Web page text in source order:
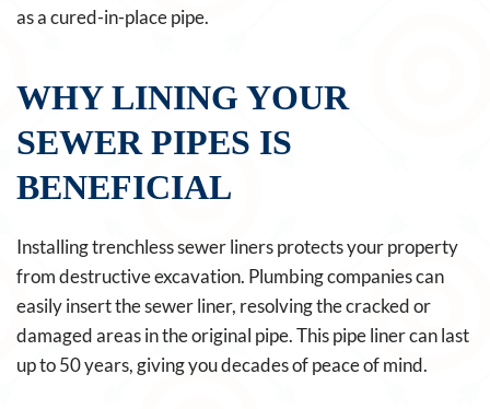
as a cured-in-place pipe.
WHY LINING YOUR
SEWER PIPES IS
BENEFICIAL
Installing trenchless sewer liners protects your property
from destructive excavation. Plumbing companies can
easily insert the sewer liner, resolving the cracked or
damaged areas in the original pipe. This pipe liner can last
up to 50 years, giving you decades of peace of mind.